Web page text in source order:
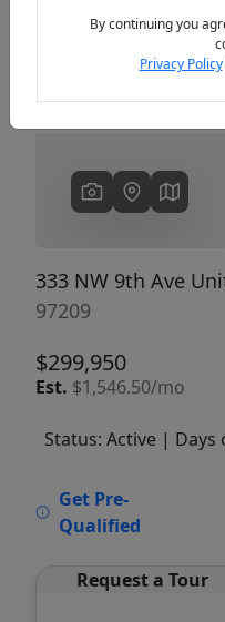
333 NW 9th Ave
97209
$299,950
Est. $1,546.50/mo
Status: Active | Days
Get Pre-
Qualified
Request a Tour
By continuing you
Privacy Policy